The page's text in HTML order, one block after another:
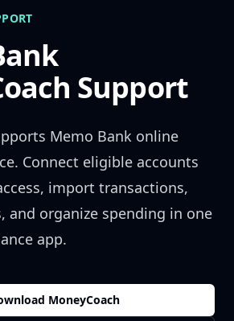
Support
Memo Bank online
. Connect eligible accounts
import transactions,
and organize spending in one
app.
MoneyCoach